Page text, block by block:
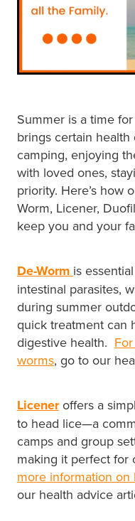
First Aid Kits
Medicine
Medication
Oral
Passport Photos
Quit Smoking
Southern Cross
Sore Throat
Vitamin B12
Warfarin
Hayfever &
Heart Health
Home
Immunity
Joints & Muscles
Nose & Sinus
Pain Relief
Sleep & Stress
Women's Health
Summer is a time
brings certain health
camping, enjoying
with loved ones,
priority. Here’s how
Worm, Licener,
keep you and your
De-Worm is
intestinal parasites,
during summer
quick treatment can
digestive health.
worms, go to our
Liceneroffers a
to head lice—a
camps and group
making it perfect for
more information
our health advice